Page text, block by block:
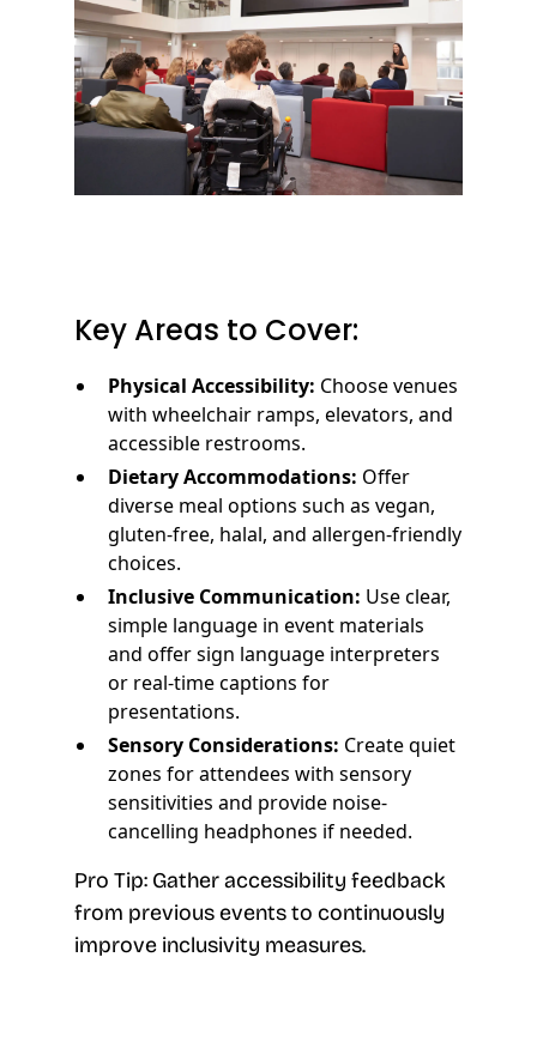
Key Areas to Cover:
Physical Accessibility: Choose venues
with wheelchair ramps, elevators, and
accessible restrooms.
Dietary Accommodations: Offer
diverse meal options such as vegan,
gluten-free, halal, and allergen-friendly
choices.
Inclusive Communication: Use clear,
simple language in event materials
and offer sign language interpreters
or real-time captions for
presentations.
Sensory Considerations: Create quiet
zones for attendees with sensory
sensitivities and provide noise-
cancelling headphones if needed.
Pro Tip: Gather accessibility feedback
from previous events to continuously
improve inclusivity measures.